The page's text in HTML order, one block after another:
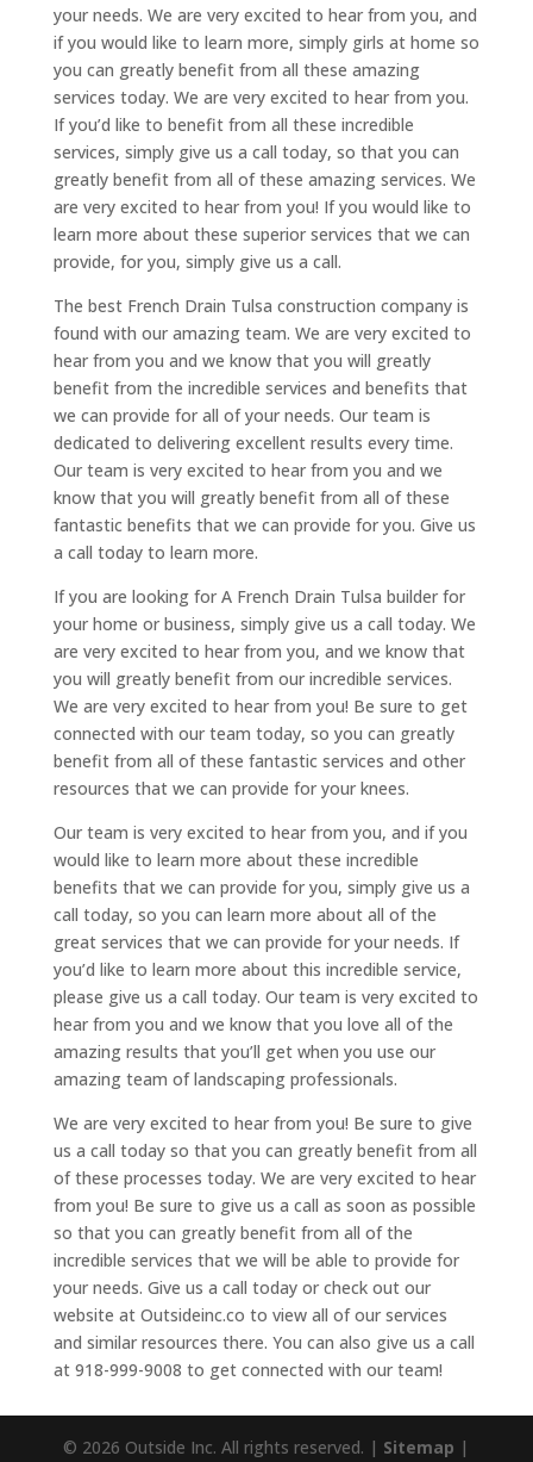
your needs. We are very excited to hear from you, and
if you would like to learn more, simply girls at home so
you can greatly benefit from all these amazing
services today. We are very excited to hear from you.
If you’d like to benefit from all these incredible
services, simply give us a call today, so that you can
greatly benefit from all of these amazing services. We
are very excited to hear from you! If you would like to
learn more about these superior services that we can
provide, for you, simply give us a call.
The best French Drain Tulsa construction company is
found with our amazing team. We are very excited to
hear from you and we know that you will greatly
benefit from the incredible services and benefits that
we can provide for all of your needs. Our team is
dedicated to delivering excellent results every time.
Our team is very excited to hear from you and we
know that you will greatly benefit from all of these
fantastic benefits that we can provide for you. Give us
a call today to learn more.
If you are looking for A French Drain Tulsa builder for
your home or business, simply give us a call today. We
are very excited to hear from you, and we know that
you will greatly benefit from our incredible services.
We are very excited to hear from you! Be sure to get
connected with our team today, so you can greatly
benefit from all of these fantastic services and other
resources that we can provide for your knees.
Our team is very excited to hear from you, and if you
would like to learn more about these incredible
benefits that we can provide for you, simply give us a
call today, so you can learn more about all of the
great services that we can provide for your needs. If
you’d like to learn more about this incredible service,
please give us a call today. Our team is very excited to
hear from you and we know that you love all of the
amazing results that you’ll get when you use our
amazing team of landscaping professionals.
We are very excited to hear from you! Be sure to give
us a call today so that you can greatly benefit from all
of these processes today. We are very excited to hear
from you! Be sure to give us a call as soon as possible
so that you can greatly benefit from all of the
incredible services that we will be able to provide for
your needs. Give us a call today or check out our
website at Outsideinc.co to view all of our services
and similar resources there. You can also give us a call
at 918-999-9008 to get connected with our team!
© 2026 Outside Inc. All rights reserved. | Sitemap |